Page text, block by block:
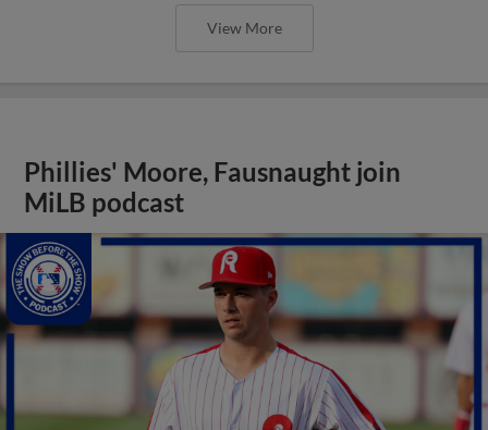
View More
Phillies' Moore, Fausnaught join
MiLB podcast